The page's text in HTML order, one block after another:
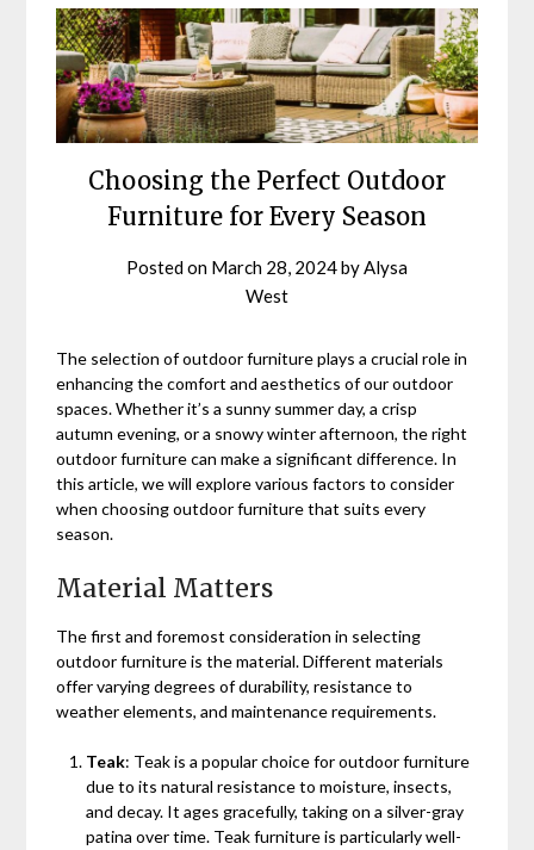
Choosing the Perfect Outdoor
Furniture for Every Season
Posted on March 28, 2024byAlysa
West
The selection of outdoor furniture plays a crucial role in
enhancing the comfort and aesthetics of our outdoor
spaces. Whether it’s a sunny summer day, a crisp
autumn evening, or a snowy winter afternoon, the right
outdoor furniture can make a significant difference. In
this article, we will explore various factors to consider
when choosing outdoor furniture that suits every
season.
Material Matters
The first and foremost consideration in selecting
outdoor furniture is the material. Different materials
offer varying degrees of durability, resistance to
weather elements, and maintenance requirements.
Teak: Teak is a popular choice for outdoor furniture
due to its natural resistance to moisture, insects,
and decay. It ages gracefully, taking on a silver-gray
patina over time. Teak furniture is particularly well-